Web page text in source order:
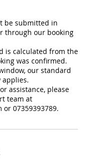
be submitted in
through our booking
is calculated from the
was confirmed.
our standard
applies.
assistance, please
team at